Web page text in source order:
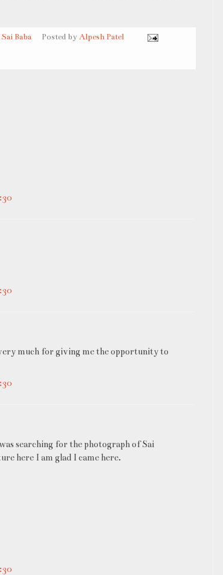
Baba Posted byAlpesh Patel
much for giving me the opportunity to
searching for the photograph of Sai
here I am glad I came here.